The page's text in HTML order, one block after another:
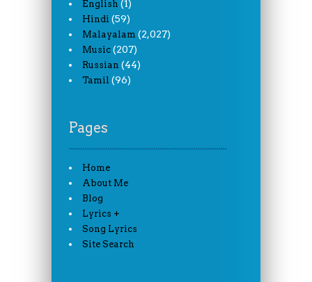
English (1)
Hindi (59)
Malayalam (2,027)
Music (207)
Russian (44)
Tamil (96)
Pages
Home
About Me
Blog
Lyrics +
Song Lyrics
Site Search